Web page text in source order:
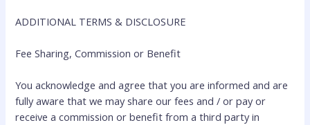
ADDITIONAL TERMS & DISCLOSURE
Fee Sharing, Commission or Benefit
You acknowledge and agree that you are informed and are
fully aware that we may share our fees and / or pay or
receive a commission or benefit from a third party in